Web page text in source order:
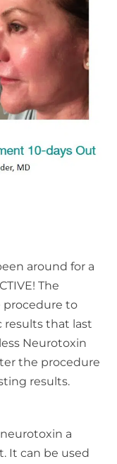
around for a
The
to
results that last
Neurotoxin
the procedure
results.
a
It can be used